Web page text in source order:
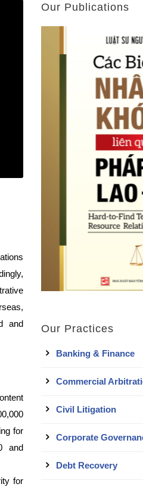
and
for
and
for
Our Publications
Our Practices
Banking & Finance
Commercial
Civil Litigation
Corporate
Debt Recovery